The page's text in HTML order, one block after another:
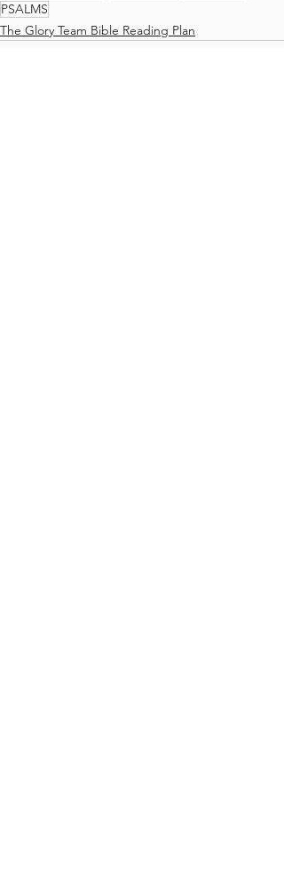
PSALMS
The Glory Team Bible Reading Plan